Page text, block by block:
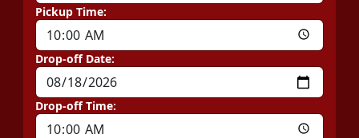
Pickup Time:
Drop-off Date:
Drop-off Time: